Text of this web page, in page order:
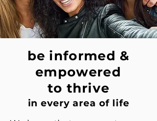
be informed &
empowered
to thrive
in every area of life